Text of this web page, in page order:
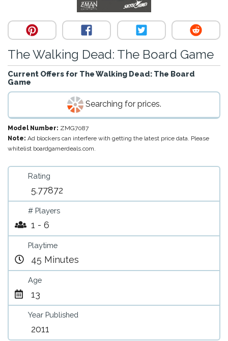
The Walking Dead: The Board Game
Current Offers for The Walking Dead: The Board
Game
Searching for prices.
Model Number: ZMG7087
Note: Ad blockers can interfere with getting the latest price data. Please
whitelist boardgamerdeals.com.
Rating
5.77872
# Players
1 - 6
Playtime
45 Minutes
Age
13
Year Published
2011